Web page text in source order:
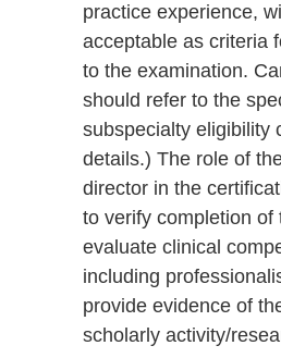
practice experience,
acceptable as criteria
to the examination.
should refer to the
subspecialty eligibility
details.) The role of
director in the
to verify completion of
evaluate clinical
including
provide evidence of
scholarly activity/